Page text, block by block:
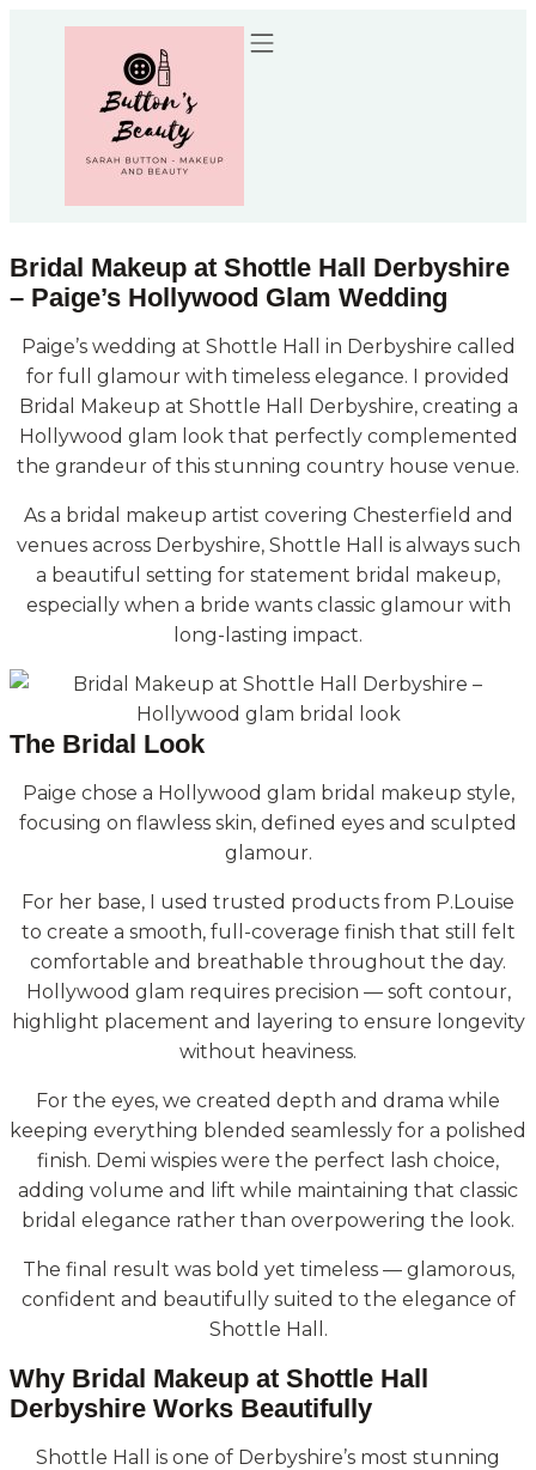
Bridal Makeup at Shottle Hall Derbyshire
– Paige’s Hollywood Glam Wedding
Paige’s wedding at Shottle Hall in Derbyshire called
for full glamour with timeless elegance. I provided
Bridal Makeup at Shottle Hall Derbyshire, creating a
Hollywood glam look that perfectly complemented
the grandeur of this stunning country house venue.
As a bridal makeup artist covering Chesterfield and
venues across Derbyshire, Shottle Hall is always such
a beautiful setting for statement bridal makeup,
especially when a bride wants classic glamour with
long-lasting impact.
The Bridal Look
Paige chose a Hollywood glam bridal makeup style,
focusing on flawless skin, defined eyes and sculpted
glamour.
For her base, I used trusted products from P.Louise
to create a smooth, full-coverage finish that still felt
comfortable and breathable throughout the day.
Hollywood glam requires precision — soft contour,
highlight placement and layering to ensure longevity
without heaviness.
For the eyes, we created depth and drama while
keeping everything blended seamlessly for a polished
finish. Demi wispies were the perfect lash choice,
adding volume and lift while maintaining that classic
bridal elegance rather than overpowering the look.
The final result was bold yet timeless — glamorous,
confident and beautifully suited to the elegance of
Shottle Hall.
Why Bridal Makeup at Shottle Hall
Derbyshire Works Beautifully
Shottle Hall is one of Derbyshire’s most stunning